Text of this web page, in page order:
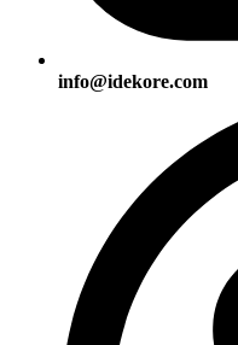
info@idekore.com